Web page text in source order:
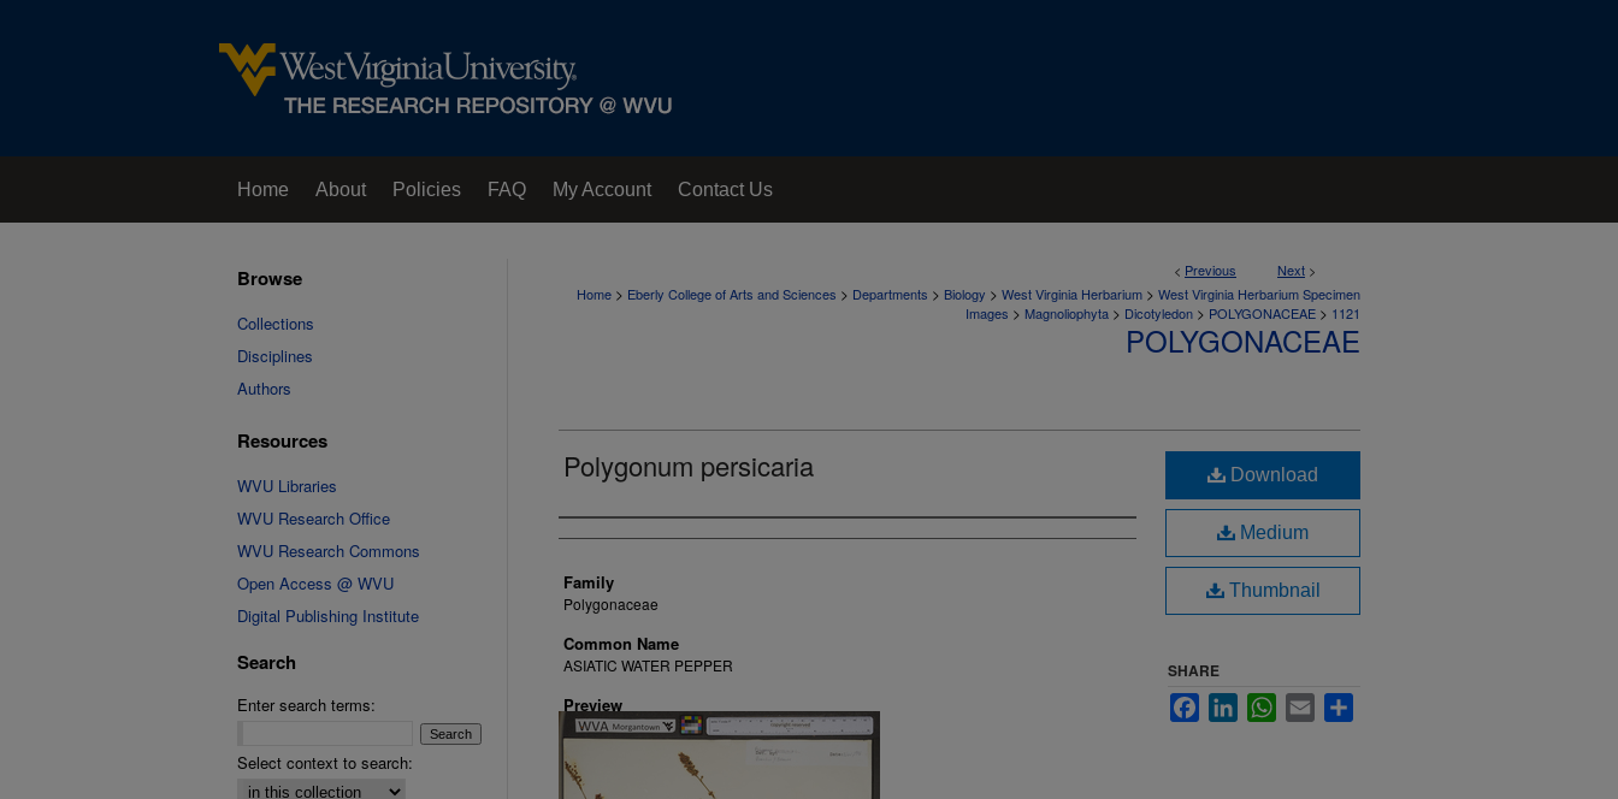
Home About Policies FAQ My Account Contact Us
< Previous Next >
Home > Eberly College of Arts and Sciences > Departments > Biology > West Virginia Herbarium > West Virginia Herbarium Specimen
Images > Magnoliophyta > Dicotyledon > POLYGONACEAE > 1121
POLYGONACEAE
Polygonum persicaria
Creator
Family
Polygonaceae
Common Name
ASIATIC WATER PEPPER
Preview
Download
Medium
Thumbnail
SHARE
FacebookLinkedInWhatsApp
Email
Browse
Collections
Disciplines
Authors
Resources
WVU Libraries
WVU Research Office
WVU Research Commons
Open Access @ WVU
Digital Publishing Institute
Search
Enter search terms:
Select context to search: